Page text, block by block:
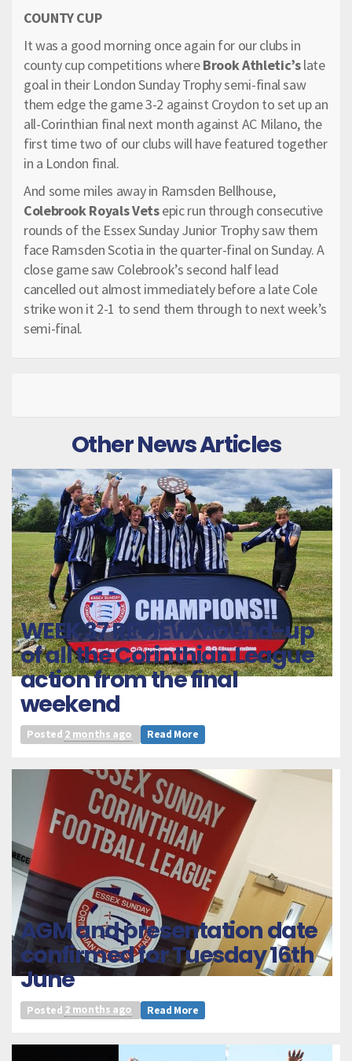
COUNTY CUP
It was a good morning once again for our clubs in
county cup competitions whereBrook Athletic’slate
goal in their London Sunday Trophy semi-final saw
them edge the game 3-2 against Croydon to set up an
all-Corinthian final next month against AC Milano, the
first time two of our clubs will have featured together
in a London final.
And some miles away in Ramsden Bellhouse,
Colebrook Royals Vetsepic run through consecutive
rounds of the Essex Sunday Junior Trophy saw them
face Ramsden Scotia in the quarter-final on Sunday. A
close game saw Colebrook’s second half lead
cancelled out almost immediately before a late Cole
strike won it 2-1 to send them through to next week’s
semi-final.
Other News Articles
WEEK 37 REVIEW: Round-up
of all the Corinthian League
action from the final
weekend
Posted 2 months ago Read More
AGM and presentation date
confirmed for Tuesday 16th
June
Posted 2 months ago Read More